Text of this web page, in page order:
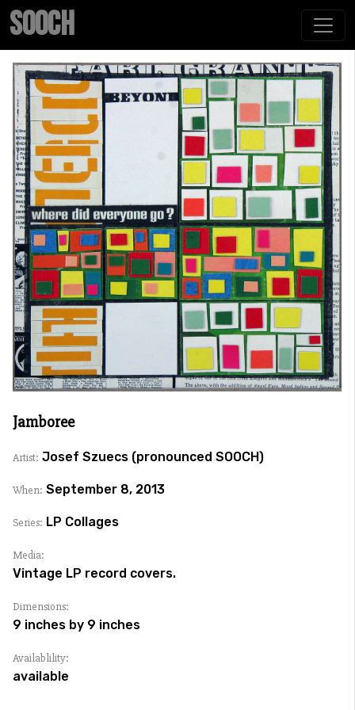
SOOCH
Jamboree
Artist: Josef Szuecs (pronounced SOOCH)
When: September 8, 2013
Series: LP Collages
Media:
Vintage LP record covers.
Dimensions:
9 inches by 9 inches
Availablility:
available